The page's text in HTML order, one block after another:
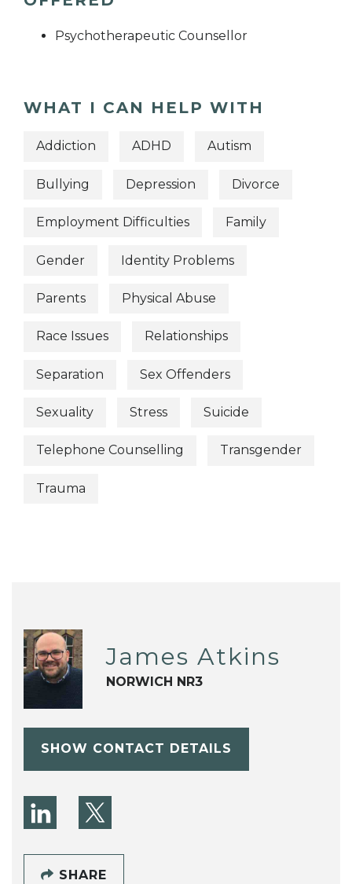
Psychotherapeutic Counsellor
WHAT I CAN HELP WITH
Addiction ADHD Autism
Bullying Depression Divorce
Employment Difficulties Family
Gender Identity Problems
Parents Physical Abuse
Race Issues Relationships
Separation Sex Offenders
Sexuality Stress Suicide
Telephone Counselling Transgender
Trauma
James Atkins
NORWICH NR3
SHOW CONTACT DETAILS
SHARE